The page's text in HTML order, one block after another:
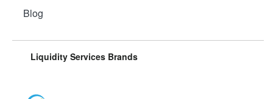
Blog
Liquidity Services Brands